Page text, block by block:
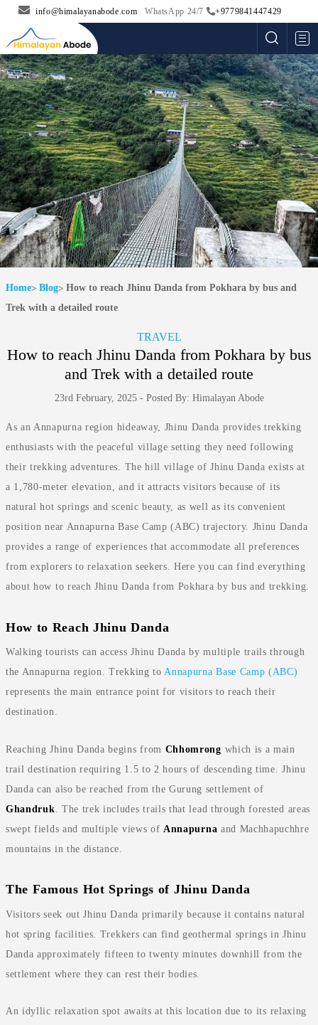
info@himalayanabode.com WhatsApp 24/7 +9779841447429
Home Blog
How to reach Jhinu Danda from Pokhara by bus and
Trek with a detailed route
TRAVEL
How to reach Jhinu Danda from Pokhara by bus
and Trek with a detailed route
23rd February, 2025 - Posted By: Himalayan Abode
As an Annapurna region hideaway, Jhinu Danda provides trekking
enthusiasts with the peaceful village setting they need following
their trekking adventures. The hill village of Jhinu Danda exists at
a 1,780-meter elevation, and it attracts visitors because of its
natural hot springs and scenic beauty, as well as its convenient
position near Annapurna Base Camp (ABC) trajectory. Jhinu Danda
provides a range of experiences that accommodate all preferences
from explorers to relaxation seekers. Here you can find everything
about how to reach Jhinu Danda from Pokhara by bus and trekking.
How to Reach Jhinu Danda
Walking tourists can access Jhinu Danda by multiple trails through
the Annapurna region. Trekking toAnnapurna Base Camp (ABC)
represents the main entrance point for visitors to reach their
destination.
Reaching Jhinu Danda begins from Chhomrong which is a main
trail destination requiring 1.5 to 2 hours of descending time. Jhinu
Danda can also be reached from the Gurung settlement of
Ghandruk . The trek includes trails that lead through forested areas
swept fields and multiple views of Annapurna and Machhapuchhre
mountains in the distance.
The Famous Hot Springs of Jhinu Danda
Visitors seek out Jhinu Danda primarily because it contains natural
hot spring facilities. Trekkers can find geothermal springs in Jhinu
Danda approximately fifteen to twenty minutes downhill from the
settlement where they can rest their bodies.
An idyllic relaxation spot awaits at this location due to its relaxing